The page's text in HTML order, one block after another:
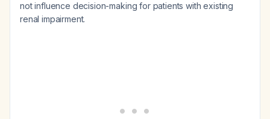
not influence decision-making for patients with existing
renal impairment.